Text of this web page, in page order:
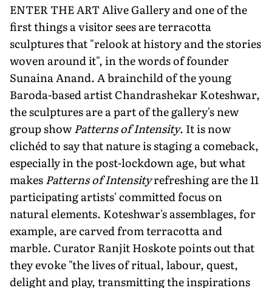
ENTER THE ART Alive Gallery and one of the
first things a visitor sees are terracotta
sculptures that "relook at history and the stories
woven around it", in the words of founder
Sunaina Anand. A brainchild of the young
Baroda-based artist Chandrashekar Koteshwar,
the sculptures are a part of the gallery's new
group showPatterns of Intensity. It is now
clichéd to say that nature is staging a comeback,
especially in the post-lockdown age, but what
makesPatterns of Intensityrefreshing are the 11
participating artists' committed focus on
natural elements. Koteshwar's assemblages, for
example, are carved from terracotta and
marble. Curator Ranjit Hoskote points out that
they evoke "the lives of ritual, labour, quest,
delight and play, transmitting the inspirations